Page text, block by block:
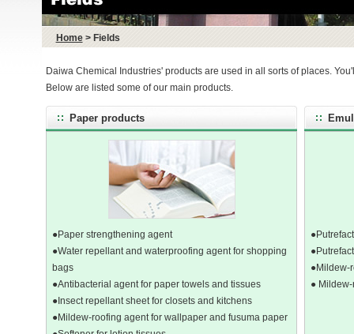
Home> Fields
Daiwa Chemical Industries' products are used in all sorts of places.
Below are listed some of our main products.
Paper products
●Paper strengthening agent
●Water repellant and waterproofing agent for shopping
bags
●Antibacterial agent for paper towels and tissues
●Insect repellant sheet for closets and kitchens
●Mildew-roofing agent for wallpaper and fusuma paper
●Mildew-
●